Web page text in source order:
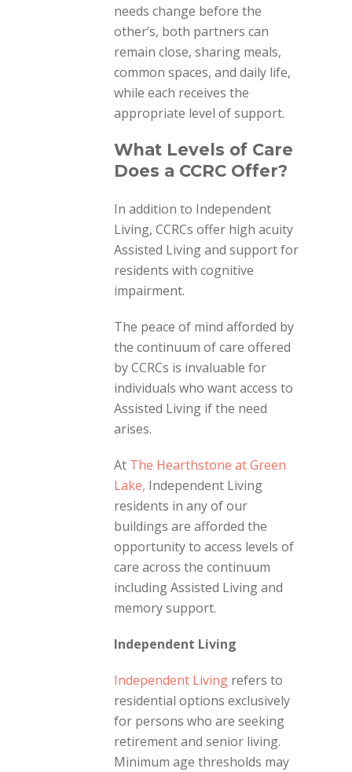
needs change before the
other’s, both partners can
remain close, sharing meals,
common spaces, and daily life,
while each receives the
appropriate level of support.
What Levels of Care
Does a CCRC Offer?
In addition to Independent
Living, CCRCs offer high acuity
Assisted Living and support for
residents with cognitive
impairment.
The peace of mind afforded by
the continuum of care offered
by CCRCs is invaluable for
individuals who want access to
Assisted Living if the need
arises.
At The Hearthstone at Green
Lake, Independent Living
residents in any of our
buildings are afforded the
opportunity to access levels of
care across the continuum
including Assisted Living and
memory support.
Independent Living
Independent Living refers to
residential options exclusively
for persons who are seeking
retirement and senior living.
Minimum age thresholds may